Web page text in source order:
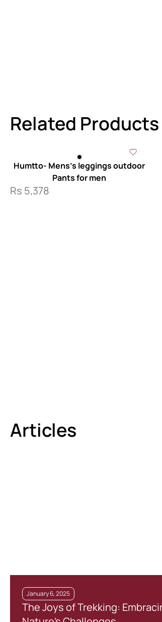
Related Products
Humtto- Mens’s leggings outdoor
Pants for men
Rs 5,378
Articles
January 6, 2025
The Joys of Trekking: